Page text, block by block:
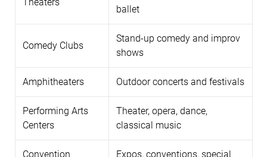
ballet
Comedy Clubs
Stand-up comedy and improv
shows
Amphitheaters Outdoor concerts and festivals
Performing Arts
Centers
Theater, opera, dance,
classical music
Convention
Expos, conventions, special